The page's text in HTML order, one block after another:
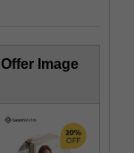
Offer Image